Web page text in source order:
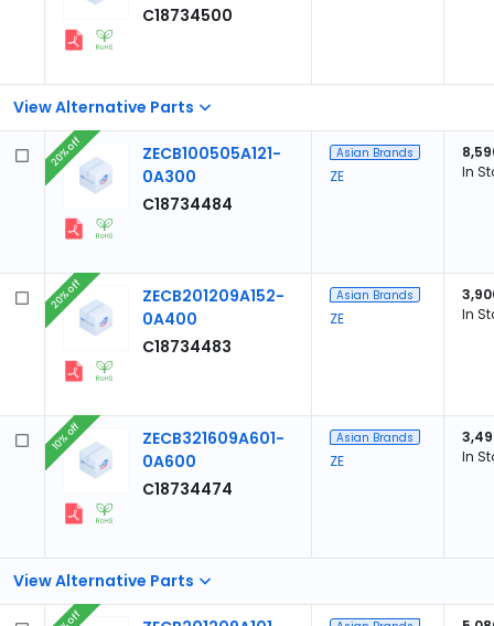
View Alternative Parts
C18734500
ZECB100505A121-
0A300
C18734484
20% off Asian Brands
ZE
In
ZECB201209A152-
0A400
C18734483
20% off Asian Brands
ZE
In
View Alternative Parts
ZECB321609A601-
0A600
C18734474
10% off Asian Brands
ZE
In